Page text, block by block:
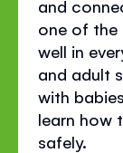
and
one of the
well in
and adult
with
learn how
safely.